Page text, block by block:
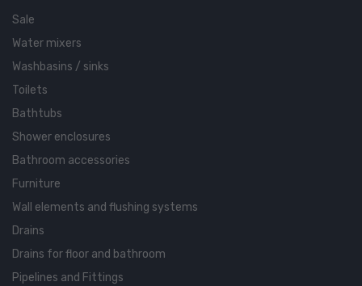
Sale
Water mixers
Washbasins / sinks
Toilets
Bathtubs
Shower enclosures
Bathroom accessories
Furniture
Wall elements and flushing systems
Drains
Drains for floor and bathroom
Pipelines and Fittings